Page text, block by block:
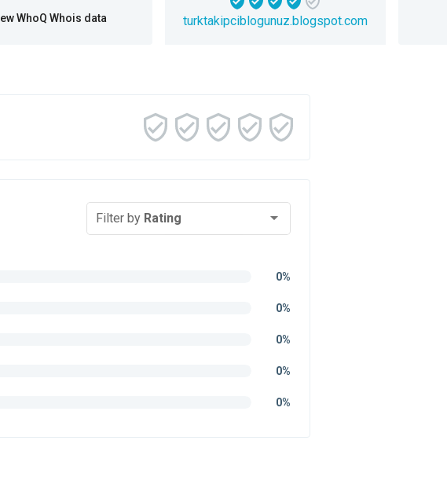
WhoQ Whois data turktakipciblogunuz.blogspot.com
Filter by Rating
0%
0%
0%
0%
0%